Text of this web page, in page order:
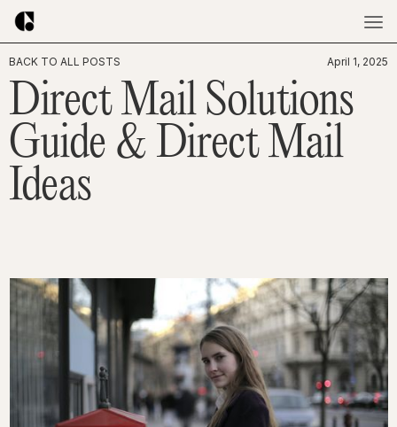
BACK TO ALL POSTS April 1, 2025
Direct Mail Solutions
Guide & Direct Mail
Ideas